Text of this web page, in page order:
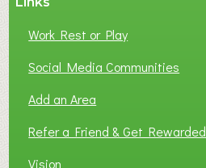
Work Rest or Play
Social Media Communities
Add an Area
Refer a Friend & Get Rewarded
Vision